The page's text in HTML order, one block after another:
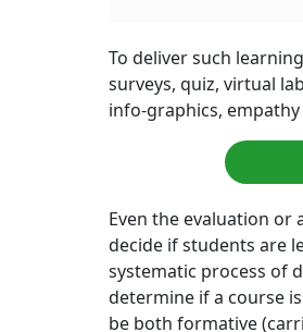
To deliver such
surveys, quiz, virtual
info-graphics,
Even the evaluation or
decide if students are
systematic process of
determine if a course
be both formative